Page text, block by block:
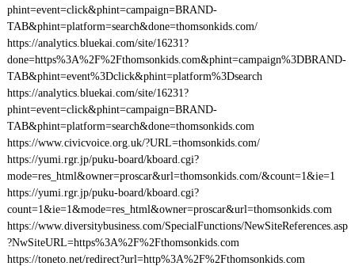
phint=event=click&phint=campaign=BRAND-
TAB&phint=platform=search&done=thomsonkids.com/
https://analytics.bluekai.com/site/16231?
done=https%3A%2F%2Fthomsonkids.com&phint=campaign%3DBRAND-
TAB&phint=event%3Dclick&phint=platform%3Dsearch
https://analytics.bluekai.com/site/16231?
phint=event=click&phint=campaign=BRAND-
TAB&phint=platform=search&done=thomsonkids.com
https://www.civicvoice.org.uk/?URL=thomsonkids.com/
https://yumi.rgr.jp/puku-board/kboard.cgi?
mode=res_html&owner=proscar&url=thomsonkids.com/&count=1&ie=1
https://yumi.rgr.jp/puku-board/kboard.cgi?
count=1&ie=1&mode=res_html&owner=proscar&url=thomsonkids.com
https://www.diversitybusiness.com/SpecialFunctions/NewSiteReferences.asp
?NwSiteURL=https%3A%2F%2Fthomsonkids.com
https://toneto.net/redirect?url=http%3A%2F%2Fthomsonkids.com